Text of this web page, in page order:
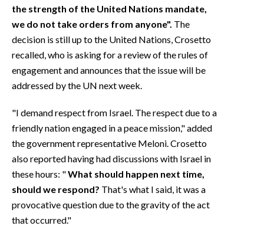
the strength of the United Nations mandate,
we do not take orders from anyone". The
decision is still up to the United Nations, Crosetto
recalled, who is asking for a review of the rules of
engagement and announces that the issue will be
addressed by the UN next week.
"I demand respect from Israel. The respect due to a
friendly nation engaged in a peace mission," added
the government representative Meloni. Crosetto
also reported having had discussions with Israel in
these hours: "What should happen next time,
should we respond? That's what I said, it was a
provocative question due to the gravity of the act
that occurred."